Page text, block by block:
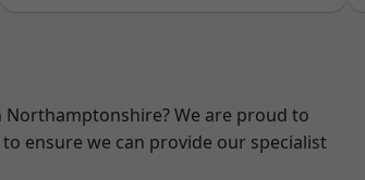
We are proud to
ensure we can provide our specialist